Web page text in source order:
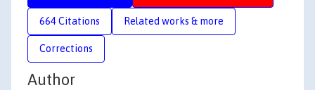
664 Citations Related works & more
Corrections
Author